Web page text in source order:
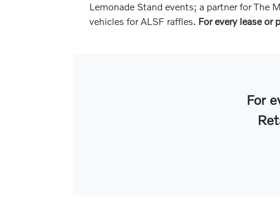
Lemonade Stand events; a partner for The
vehicles for ALSF raffles. For every lease or
For